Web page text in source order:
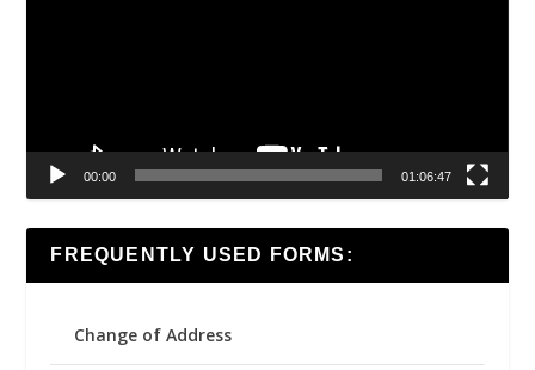
00:00 01:06:47
FREQUENTLY USED FORMS:
Change of Address